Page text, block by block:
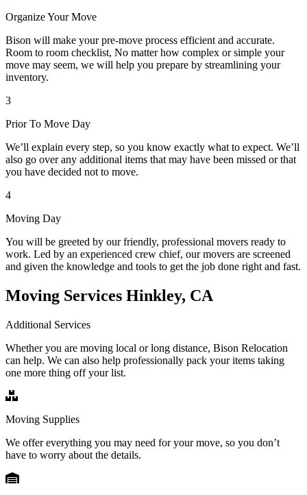
Organize Your Move
Bison will make your pre-move process efficient and accurate.
Room to room checklist, No matter how complex or simple your
move may seem, we will help you prepare by streamlining your
inventory.
3
Prior To Move Day
We’ll explain every step, so you know exactly what to expect. We’ll
also go over any additional items that may have been missed or that
you have decided not to move.
4
Moving Day
You will be greeted by our friendly, professional movers ready to
work. Led by an experienced crew chief, our movers are screened
and given the knowledge and tools to get the job done right and fast.
Moving Services Hinkley, CA
Additional Services
Whether you are moving local or long distance, Bison Relocation
can help. We can also help professionally pack your items taking
one more thing off your list.
Moving Supplies
We offer everything you may need for your move, so you don’t
have to worry about the details.